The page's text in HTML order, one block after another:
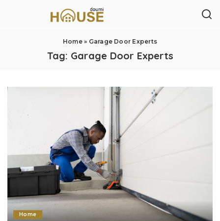
Home» Garage Door Experts
Tag: Garage Door Experts
Home